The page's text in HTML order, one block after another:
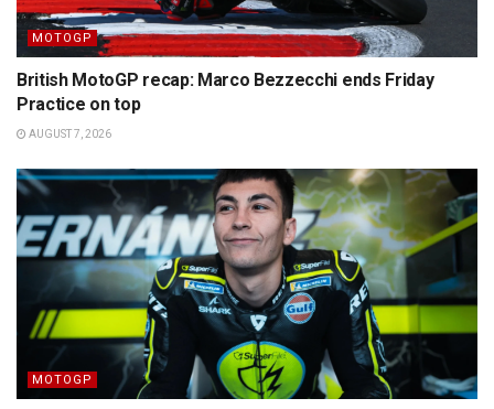
MOTOGP
British MotoGP recap: Marco Bezzecchi ends Friday
Practice on top
AUGUST 7, 2026
MOTOGP